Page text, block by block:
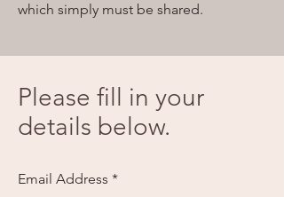
which simply must be shared.
Please fill in your
details below.
Email Address